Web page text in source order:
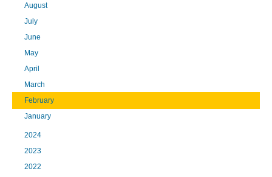
August
July
June
May
April
March
February
January
2024
2023
2022